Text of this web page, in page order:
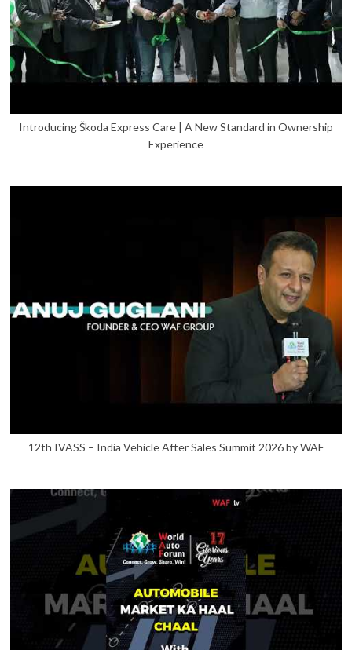
Introducing Škoda Express Care | A New Standard in Ownership
Experience
12th IVASS – India Vehicle After Sales Summit 2026 by WAF